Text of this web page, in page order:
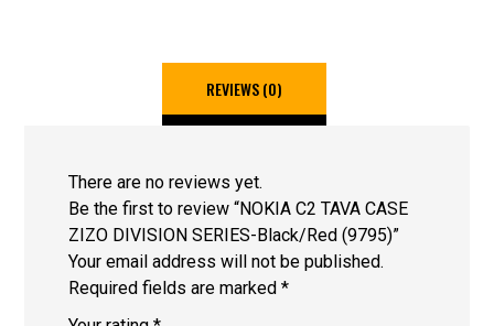
REVIEWS (0)
There are no reviews yet.
Be the first to review “NOKIA C2 TAVA CASE
ZIZO DIVISION SERIES-Black/Red (9795)”
Your email address will not be published.
Required fields are marked*